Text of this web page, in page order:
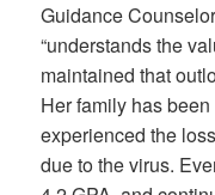
Guidance
“understands the
maintained that
Her family has
experienced the
due to the virus.